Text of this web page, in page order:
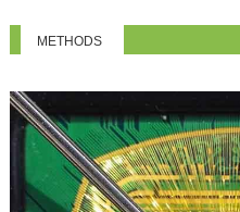
METHODS